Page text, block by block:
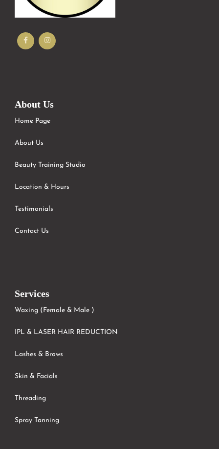
About Us
Home Page
About Us
Beauty Training Studio
Location & Hours
Testimonials
Contact Us
Services
Waxing (Female & Male )
IPL & LASER HAIR REDUCTION
Lashes & Brows
Skin & Facials
Threading
Spray Tanning